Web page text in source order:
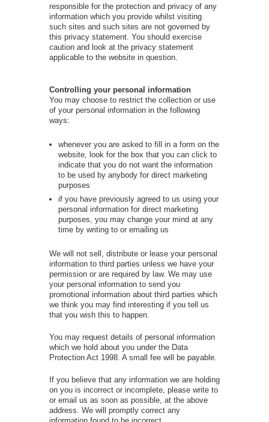
responsible for the protection and privacy of any
information which you provide whilst visiting
such sites and such sites are not governed by
this privacy statement. You should exercise
caution and look at the privacy statement
applicable to the website in question.
Controlling your personal information
You may choose to restrict the collection or use
of your personal information in the following
ways:
whenever you are asked to fill in a form on the
website, look for the box that you can click to
indicate that you do not want the information
to be used by anybody for direct marketing
purposes
if you have previously agreed to us using your
personal information for direct marketing
purposes, you may change your mind at any
time by writing to or emailing us
We will not sell, distribute or lease your personal
information to third parties unless we have your
permission or are required by law. We may use
your personal information to send you
promotional information about third parties which
we think you may find interesting if you tell us
that you wish this to happen.
You may request details of personal information
which we hold about you under the Data
Protection Act 1998. A small fee will be payable.
If you believe that any information we are holding
on you is incorrect or incomplete, please write to
or email us as soon as possible, at the above
address. We will promptly correct any